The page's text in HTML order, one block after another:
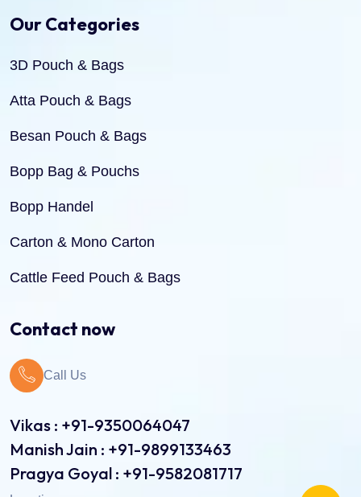
Our Categories
3D Pouch & Bags
Atta Pouch & Bags
Besan Pouch & Bags
Bopp Bag & Pouchs
Bopp Handel
Carton & Mono Carton
Cattle Feed Pouch & Bags
Pinch Bottom Pouch & Bags
Pulses Pouch & Bags
Rice Pouch Bags
Contact now
Call Us
Vikas : +91-9350064047
Manish Jain : +91-9899133463
Pragya Goyal : +91-9582081717